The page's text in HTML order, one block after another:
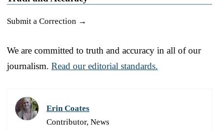
Submit a Correction →
We are committed to truth and accuracy in all of our
journalism. Read our editorial standards.
Erin Coates
Contributor, News